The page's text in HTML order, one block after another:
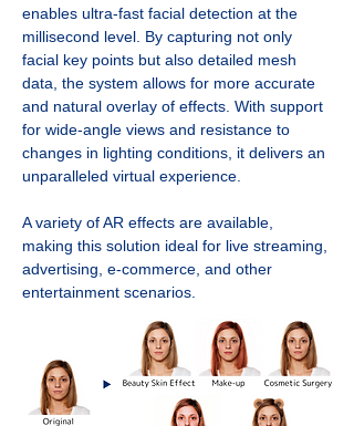
enables ultra-fast facial detection at the
millisecond level. By capturing not only
facial key points but also detailed mesh
data, the system allows for more accurate
and natural overlay of effects. With support
for wide-angle views and resistance to
changes in lighting conditions, it delivers an
unparalleled virtual experience.
A variety of AR effects are available,
making this solution ideal for live streaming,
advertising, e-commerce, and other
entertainment scenarios.